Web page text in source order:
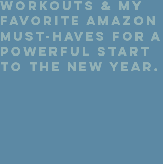
Workouts & My
Favorite Amazon
Must-Haves for a
Powerful Start
to the New Year.